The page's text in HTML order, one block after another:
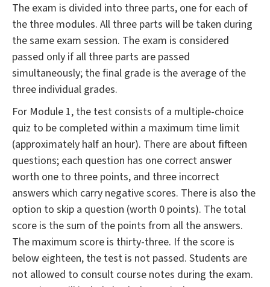
The exam is divided into three parts, one for each of
the three modules. All three parts will be taken during
the same exam session. The exam is considered
passed only if all three parts are passed
simultaneously; the final grade is the average of the
three individual grades.
For Module 1, the test consists of a multiple-choice
quiz to be completed within a maximum time limit
(approximately half an hour). There are about fifteen
questions; each question has one correct answer
worth one to three points, and three incorrect
answers which carry negative scores. There is also the
option to skip a question (worth 0 points). The total
score is the sum of the points from all the answers.
The maximum score is thirty-three. If the score is
below eighteen, the test is not passed. Students are
not allowed to consult course notes during the exam.